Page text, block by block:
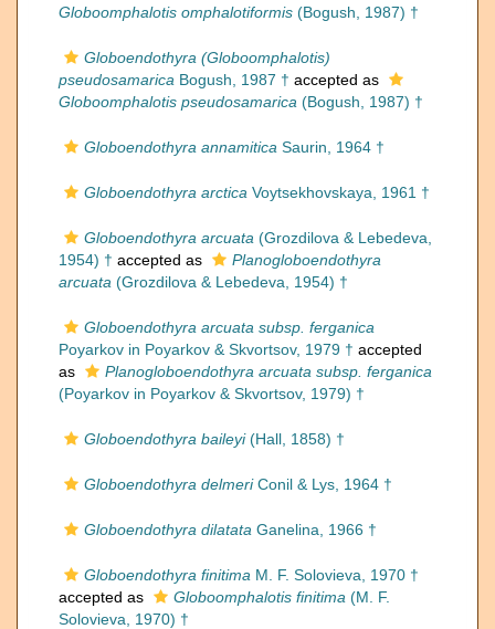
Globoomphalotis omphalotiformis (Bogush, 1987) †
Globoendothyra (Globoomphalotis)
pseudosamarica Bogush, 1987 † accepted as
Globoomphalotis pseudosamarica (Bogush, 1987) †
Globoendothyra annamitica Saurin, 1964 †
Globoendothyra arctica Voytsekhovskaya, 1961 †
Globoendothyra arcuata (Grozdilova & Lebedeva,
1954) † accepted as
Planogloboendothyra
arcuata (Grozdilova & Lebedeva, 1954) †
Globoendothyra arcuata subsp. ferganica
Poyarkov in Poyarkov & Skvortsov, 1979 † accepted
as
Planogloboendothyra arcuata subsp. ferganica
(Poyarkov in Poyarkov & Skvortsov, 1979) †
Globoendothyra baileyi(Hall, 1858) †
Globoendothyra delmeriConil & Lys, 1964 †
Globoendothyra dilatata Ganelina, 1966 †
Globoendothyra finitima M. F. Solovieva, 1970 †
accepted as
Globoomphalotis finitima (M. F.
Solovieva, 1970) †